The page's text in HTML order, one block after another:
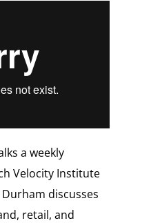
a weekly
Velocity Institute
discusses
retail, and